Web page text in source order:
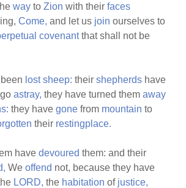
way toZion with theirfaces
Come, and let us join ourselves to
covenantthat shall not be
lost sheep: theirshepherds have
goastray, they have turned themaway
they havegone from mountain to
their restingplace.
havedevoured them: and their
Weoffend not, because they have
LORD, the habitation of justice,